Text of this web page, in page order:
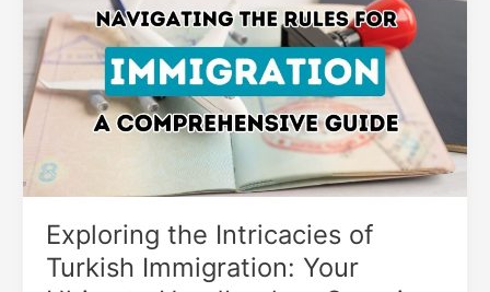
Exploring the Intricacies of
Turkish Immigration: Your
Intricacies
of
Turkish
Immigration:
Your
Ultimate
to
Securing
Residency